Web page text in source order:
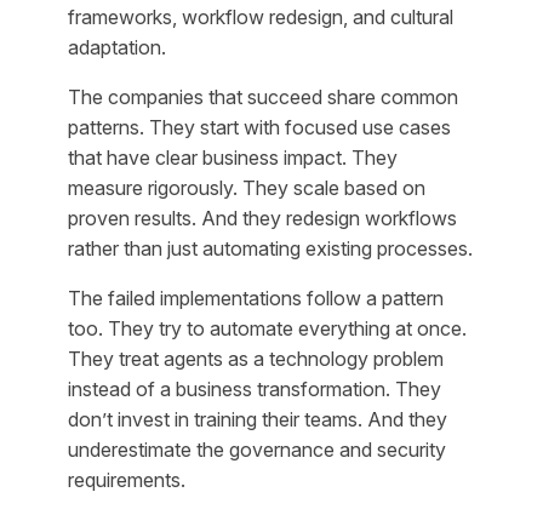
frameworks, workflow redesign, and cultural
adaptation.
The companies that succeed share common
patterns. They start with focused use cases
that have clear business impact. They
measure rigorously. They scale based on
proven results. And they redesign workflows
rather than just automating existing processes.
The failed implementations follow a pattern
too. They try to automate everything at once.
They treat agents as a technology problem
instead of a business transformation. They
don’t invest in training their teams. And they
underestimate the governance and security
requirements.